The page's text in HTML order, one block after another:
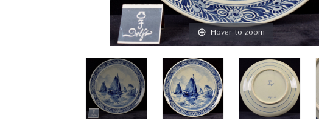
Hover to zoom